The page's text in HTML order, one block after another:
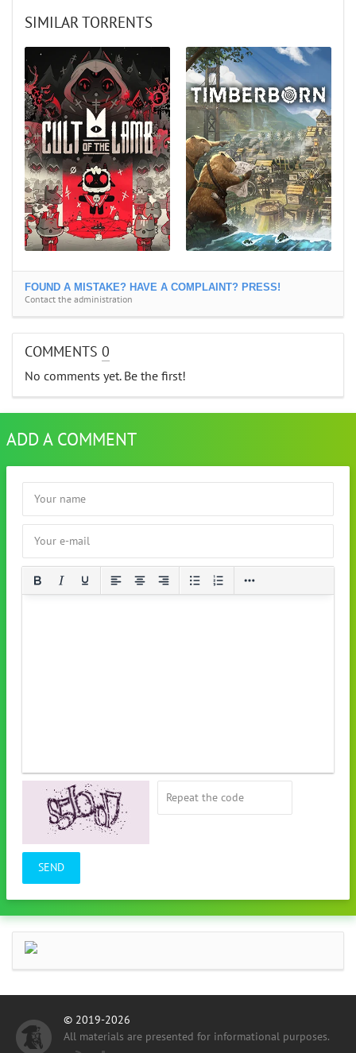
SIMILAR TORRENTS
FOUND A MISTAKE? HAVE A COMPLAINT? PRESS!
Contact the administration
COMMENTS 0
No comments yet. Be the first!
ADD A COMMENT
SEND
© 2019-2026
All materials are presented for informational purposes.